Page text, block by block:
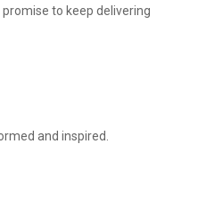
to keep delivering
and inspired.